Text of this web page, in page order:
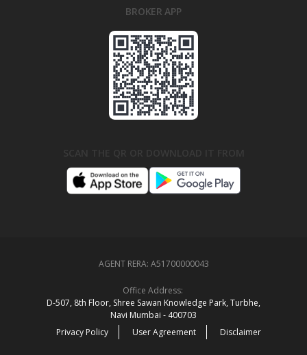
BROKER APP
AGENT RERA: A51700000043
Office Address:
D‑507,‍ 8th Floor, Shree Sawan Knowledge Park, Turbhe,
Navi Mumbai ‑ 400703
Privacy Policy
User Agreement Disclaimer